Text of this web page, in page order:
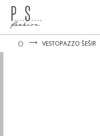
⟶ VESTOPAZZO ŠEŠIR